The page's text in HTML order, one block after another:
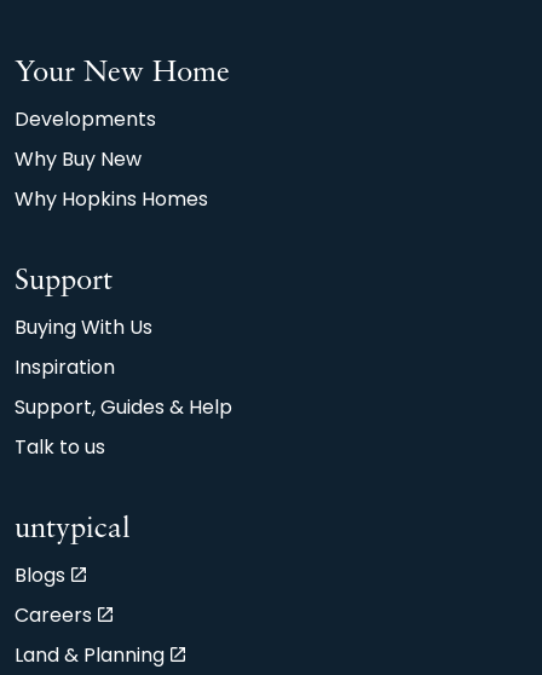
Your New Home
Developments
Why Buy New
Why Hopkins Homes
Support
Buying With Us
Inspiration
Support, Guides & Help
Talk to us
untypical
Blogs
Careers
Land & Planning